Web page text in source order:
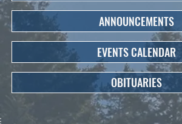
ANNOUNCEMENTS
EVENTS CALENDAR
OBITUARIES